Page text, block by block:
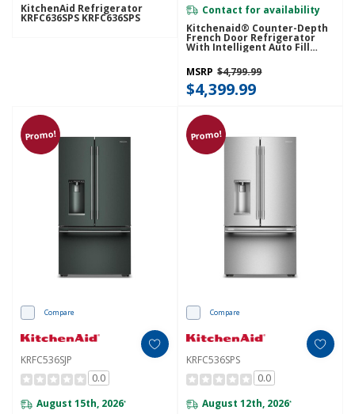
KitchenAid Refrigerator
KRFC636SPS KRFC636SPS
Contact for availability
Kitchenaid® Counter-Depth
French Door Refrigerator
With Intelligent Auto Fill
KRFC536SBE
MSRP $4,799.99
$4,399.99
Promo!
Compare
KRFC536SJP
0.0
August 15th, 2026*
Promo!
Compare
KRFC536SPS
0.0
August 12th, 2026*